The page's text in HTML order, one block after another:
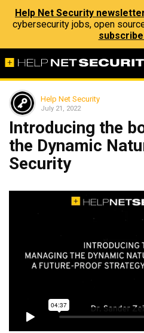
Help Net Security
cybersecurity jobs, open
Help Net Security
July 21, 2022
Introducing the
the Dynamic
Security